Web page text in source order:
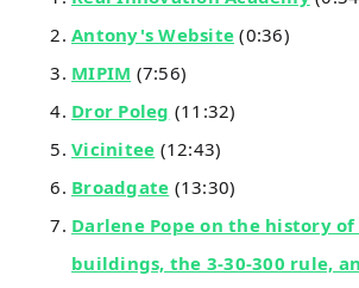
Antony's Website (0:36)
MIPIM (7:56)
Dror Poleg (11:32)
Vicinitee (12:43)
Broadgate (13:30)
Darlene Pope on the history
buildings, the 3-30-300 rule,